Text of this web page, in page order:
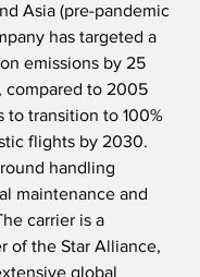
Asia (pre-pandemic
has targeted a
emissions by 25
compared to 2005
to transition to 100%
flights by 2030.
handling
maintenance and
carrier is a
of the Star Alliance,
global